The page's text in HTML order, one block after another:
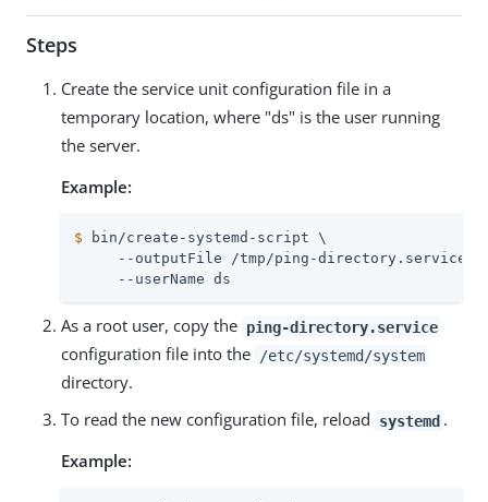
Steps
Create the service unit configuration file in a
temporary location, where "ds" is the user running
the server.
Example:
$ bin/create-systemd-script \
     --outputFile /tmp/ping-directory.service \
     --userName ds
As a root user, copy the ping-directory.service
configuration file into the /etc/systemd/system
directory.
To read the new configuration file, reload
systemd .
Example: